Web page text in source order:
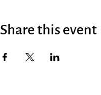
Share this event